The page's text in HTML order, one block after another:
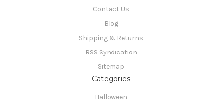
Contact Us
Blog
Shipping & Returns
RSS Syndication
Sitemap
Categories
Halloween